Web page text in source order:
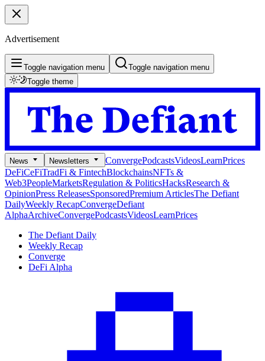
Advertisement
Toggle navigation menu
Toggle navigation menu
Toggle theme
News Newsletters ConvergePodcastsVideosLearnPrices
DeFiCeFiTradFi & FintechBlockchainsNFTs &
Web3PeopleMarketsRegulation & PoliticsHacksResearch &
OpinionPress ReleasesSponsoredPremium ArticlesThe Defiant
DailyWeekly RecapConvergeDefiant
AlphaArchiveConvergePodcastsVideosLearnPrices
The Defiant Daily
Weekly Recap
Converge
DeFi Alpha